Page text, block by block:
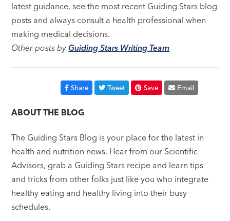
latest guidance, see the most recent Guiding Stars blog
posts and always consult a health professional when
making medical decisions.
Other posts byGuiding Stars Writing Team
Share Tweet Save Email
ABOUT THE BLOG
The Guiding Stars Blog is your place for the latest in
health and nutrition news. Hear from our Scientific
Advisors, grab a Guiding Stars recipe and learn tips
and tricks from other folks just like you who integrate
healthy eating and healthy living into their busy
schedules.